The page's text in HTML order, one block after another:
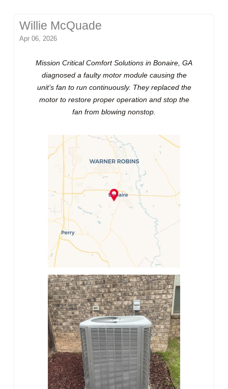
Willie McQuade
Apr 06, 2026
Mission Critical Comfort Solutions in Bonaire, GA
diagnosed a faulty motor module causing the
unit’s fan to run continuously. They replaced the
motor to restore proper operation and stop the
fan from blowing nonstop.